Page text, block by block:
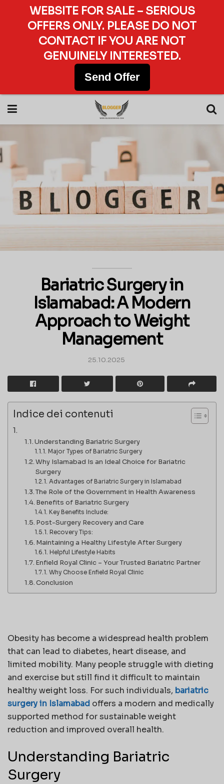
Bariatric Surgery in
Islamabad: A Modern
Approach to Weight
Management
25.10.2025
Indice dei contenuti
Understanding Bariatric Surgery
Major Types of Bariatric Surgery
Why Islamabad Is an Ideal Choice for Bariatric
Surgery
Advantages of Bariatric Surgery in Islamabad
The Role of the Government in Health Awareness
Benefits of Bariatric Surgery
Key Benefits Include:
Post-Surgery Recovery and Care
Recovery Tips:
Maintaining a Healthy Lifestyle After Surgery
Helpful Lifestyle Habits
Enfield Royal Clinic – Your Trusted Bariatric Partner
Why Choose Enfield Royal Clinic
Conclusion
Obesity has become a widespread health problem
that can lead to diabetes, heart disease, and
limited mobility. Many people struggle with dieting
and exercise but still find it difficult to maintain
healthy weight loss. For such individuals, bariatric
surgery in Islamabad offers a modern and medically
supported method for sustainable weight
reduction and improved overall health.
Understanding Bariatric
Surgery
WEBSITE FOR SALE – SERIOUS
OFFERS ONLY. PLEASE DO NOT
CONTACT IF YOU ARE NOT
GENUINELY INTERESTED.
Send Offer